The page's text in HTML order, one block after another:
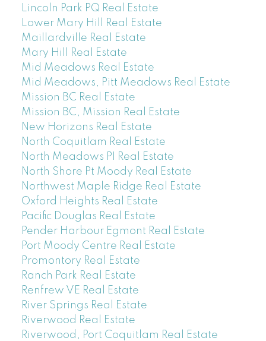
Lincoln Park PQ Real Estate
Lower Mary Hill Real Estate
Maillardville Real Estate
Mary Hill Real Estate
Mid Meadows Real Estate
Mid Meadows, Pitt Meadows Real Estate
Mission BC Real Estate
Mission BC, Mission Real Estate
New Horizons Real Estate
North Coquitlam Real Estate
North Meadows PI Real Estate
North Shore Pt Moody Real Estate
Northwest Maple Ridge Real Estate
Oxford Heights Real Estate
Pacific Douglas Real Estate
Pender Harbour Egmont Real Estate
Port Moody Centre Real Estate
Promontory Real Estate
Ranch Park Real Estate
Renfrew VE Real Estate
River Springs Real Estate
Riverwood Real Estate
Riverwood, Port Coquitlam Real Estate